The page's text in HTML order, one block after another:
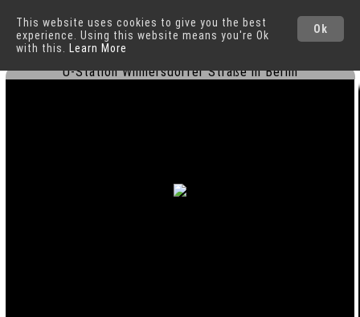
Ok
This website uses cookies to give you the best
experience. Using this website means you're Ok
with this.
Learn More
Berlin Cities
U-Station Wilmersdorfer Straße in Berlin